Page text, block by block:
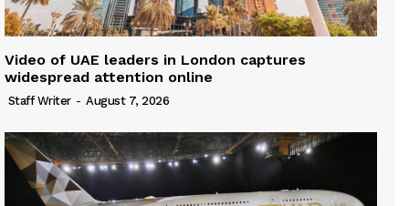
Video of UAE leaders in London captures
widespread attention online
Staff Writer - August 7, 2026